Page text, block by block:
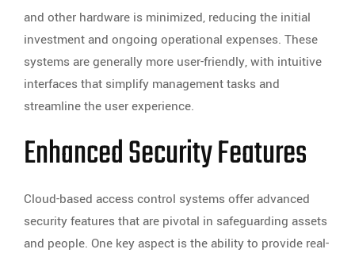
and other hardware is minimized, reducing the initial
investment and ongoing operational expenses. These
systems are generally more user-friendly, with intuitive
interfaces that simplify management tasks and
streamline the user experience.
Enhanced Security Features
Cloud-based access control systems offer advanced
security features that are pivotal in safeguarding assets
and people. One key aspect is the ability to provide real-